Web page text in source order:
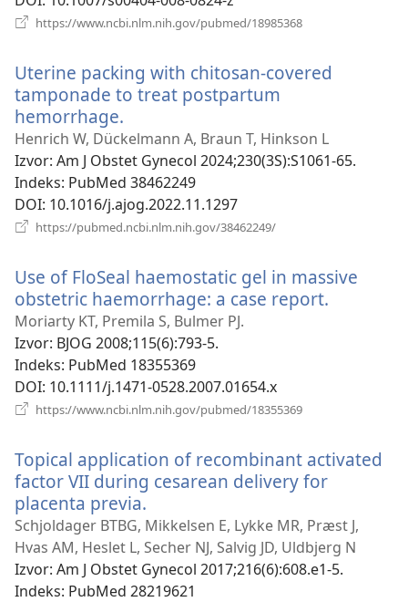
https://www.ncbi.nlm.nih.gov/pubmed/18985368
prozor)
Uterine packing with chitosan-covered
tamponade to treat postpartum
hemorrhage.
se
novi
prozor)
Henrich W, Dückelmann A, Braun T, Hinkson L
Izvor‎: Am J Obstet Gynecol 2024;230(3S):S1061-65.
Indeks‎: PubMed 38462249
DOI‎: 10.1016/j.ajog.2022.11.1297
https://pubmed.ncbi.nlm.nih.gov/38462249/
prozor)
Use of FloSeal haemostatic gel in massive
obstetric haemorrhage: a case report.
Moriarty KT, Premila S, Bulmer PJ.
Izvor‎: BJOG 2008;115(6):793-5.
Indeks‎: PubMed 18355369
DOI‎: 10.1111/j.1471-0528.2007.01654.x
https://www.ncbi.nlm.nih.gov/pubmed/18355369
prozor)
Topical application of recombinant activated
factor VII during cesarean delivery for
placenta previa.
se
novi
prozor)
Schjoldager BTBG, Mikkelsen E, Lykke MR, Præst J,
Hvas AM, Heslet L, Secher NJ, Salvig JD, Uldbjerg N
Izvor‎: Am J Obstet Gynecol 2017;216(6):608.e1-5.
Indeks‎: PubMed 28219621